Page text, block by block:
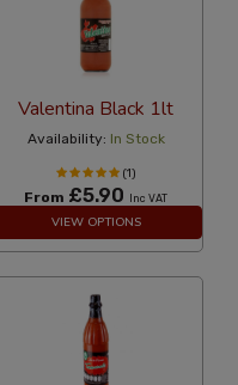
Valentina Black 1lt
Availability: In Stock
(1)
From £5.90 Inc VAT
VIEW OPTIONS